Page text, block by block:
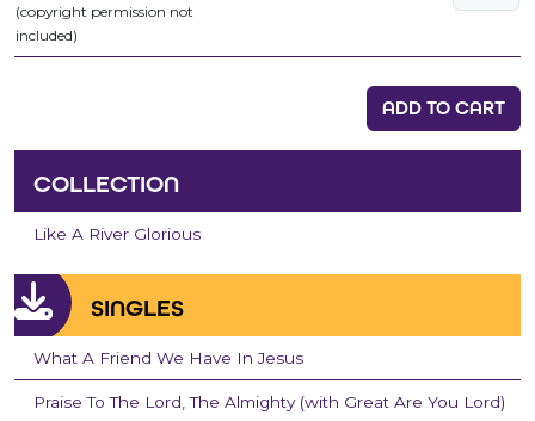
(copyright permission not
included)
ADD TO CART
COLLECTION
Like A River Glorious
SINGLES
What A Friend We Have In Jesus
Praise To The Lord, The Almighty (with Great Are You Lord)